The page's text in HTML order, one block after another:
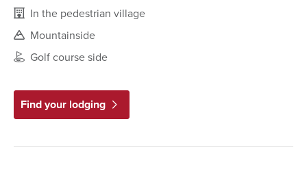
In the pedestrian village
Mountainside
Golf course side
Find your lodging